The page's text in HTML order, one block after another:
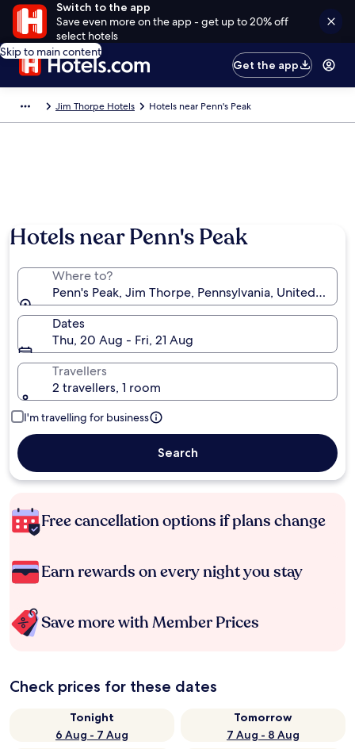
Switch to the app
Save even more on the app - get up to 20% off
select hotels
Skip to main content
Get the app
Jim Thorpe Hotels Hotels near Penn's Peak
Hotels near Penn's Peak
Where to?
Penn's Peak, Jim Thorpe, Pennsylvania, United
Dates
Thu, 20 Aug - Fri, 21 Aug
Travellers
2 travellers, 1 room
I'm travelling for business
Search
Free cancellation options if plans change
Earn rewards on every night you stay
Save more with Member Prices
Check prices for these dates
Tonight
6 Aug - 7 Aug
Tomorrow
7 Aug - 8 Aug